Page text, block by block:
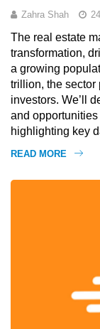
Zahra Shah
The real estate
transformation,
a growing
trillion, the sector
investors. We’ll
and
highlighting key
READ MORE